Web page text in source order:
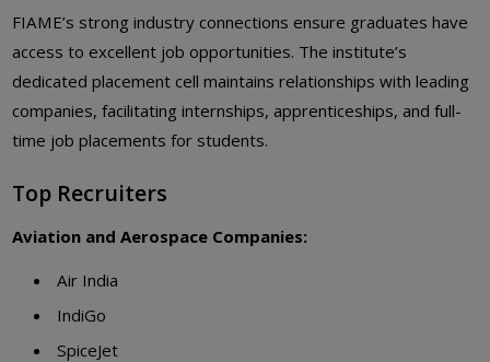
FIAME’s strong industry connections ensure graduates have
access to excellent job opportunities. The institute’s
dedicated placement cell maintains relationships with leading
companies, facilitating internships, apprenticeships, and full-
time job placements for students.
Top Recruiters
Aviation and Aerospace Companies:
Air India
IndiGo
SpiceJet